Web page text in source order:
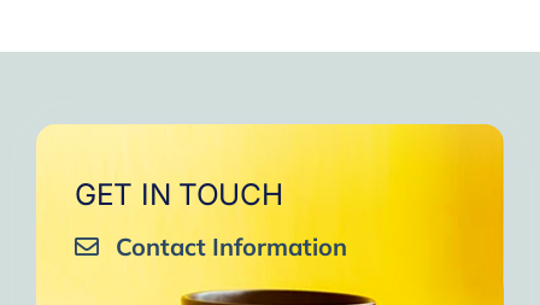
GET IN TOUCH
Contact Information